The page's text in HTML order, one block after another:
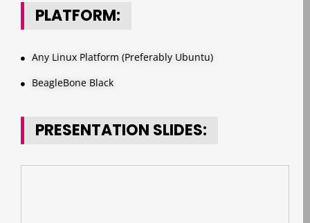
PLATFORM:
Any Linux Platform (Preferably Ubuntu)
BeagleBone Black
PRESENTATION SLIDES: